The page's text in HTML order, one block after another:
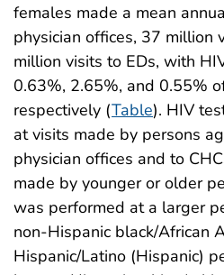
females made a mean
physician offices, 37 million
million visits to EDs, with
0.63%, 2.65%, and 0.55%
respectively (Table). HIV
at visits made by persons
physician offices and to
made by younger or older
was performed at a larger
non-Hispanic black/African
Hispanic/Latino (Hispanic)